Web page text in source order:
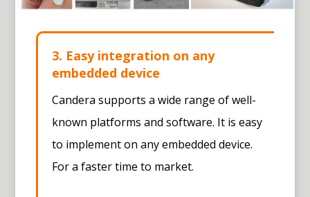
3. Easy integration on any
embedded device
Candera supports a wide range of well-
known platforms and software. It is easy
to implement on any embedded device.
For a faster time to market.